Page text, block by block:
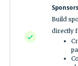
Build
directly